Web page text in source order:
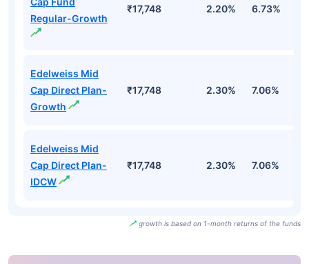
Regular-Growth
₹17,748 2.20% 6.73%
Edelweiss Mid
Cap Direct Plan-
Growth
₹17,748 2.30% 7.06%
Edelweiss Mid
Cap Direct Plan-
IDCW
₹17,748 2.30% 7.06%
growth is based on 1-month returns of the funds